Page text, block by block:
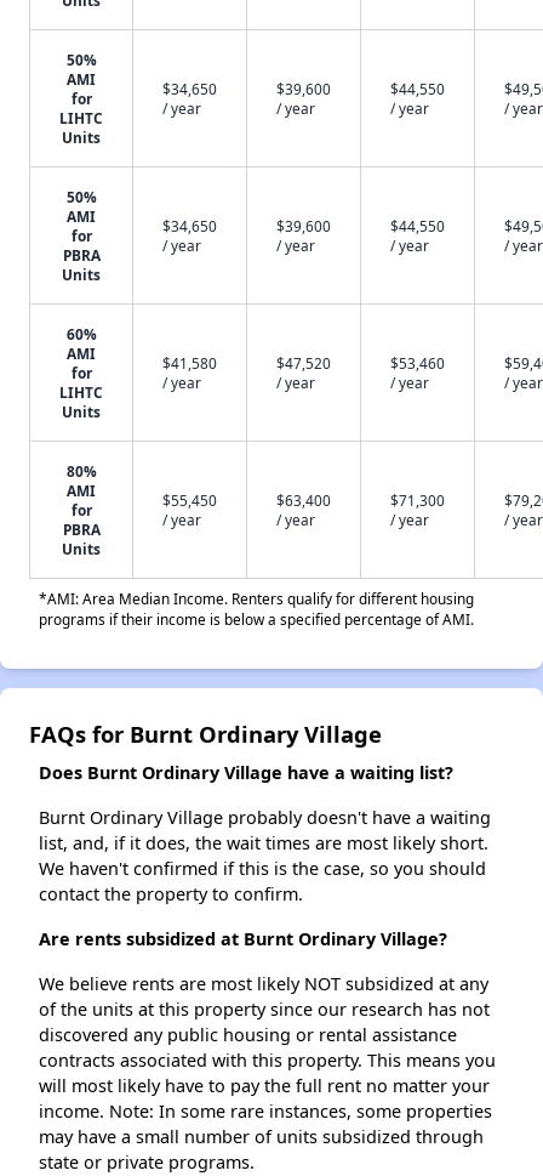
50%
AMI
for
LIHTC
Units
$34,650
/ year
$39,600
/ year
$44,550
/ year
/ year
50%
AMI
for
PBRA
Units
$34,650
/ year
$39,600
/ year
$44,550
/ year
/ year
60%
AMI
for
LIHTC
Units
$41,580
/ year
$47,520
/ year
$53,460
/ year
/ year
80%
AMI
for
PBRA
Units
$55,450
/ year
$63,400
/ year
$71,300
/ year
/ year
*AMI: Area Median Income. Renters qualify for different housing
programs if their income is below a specified percentage of AMI.
FAQs for Burnt Ordinary Village
Does Burnt Ordinary Village have a waiting list?
Burnt Ordinary Village probably doesn't have a waiting
list, and, if it does, the wait times are most likely short.
We haven't confirmed if this is the case, so you should
contact the property to confirm.
Are rents subsidized at Burnt Ordinary Village?
We believe rents are most likely NOT subsidized at any
of the units at this property since our research has not
discovered any public housing or rental assistance
contracts associated with this property. This means you
will most likely have to pay the full rent no matter your
income. Note: In some rare instances, some properties
may have a small number of units subsidized through
state or private programs.